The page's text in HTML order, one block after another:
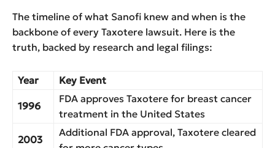
The timeline of what Sanofi knew and when is the
backbone of every Taxotere lawsuit. Here is the
truth, backed by research and legal filings:
Year Key Event
1996
FDA approves Taxotere for breast cancer
treatment in the United States
2003
Additional FDA approval, Taxotere cleared